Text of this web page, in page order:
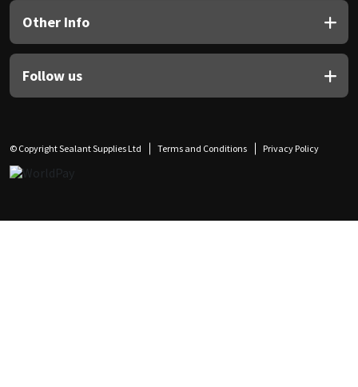
Other Info
Follow us
© Copyright Sealant Supplies Ltd Terms and Conditions Privacy Policy